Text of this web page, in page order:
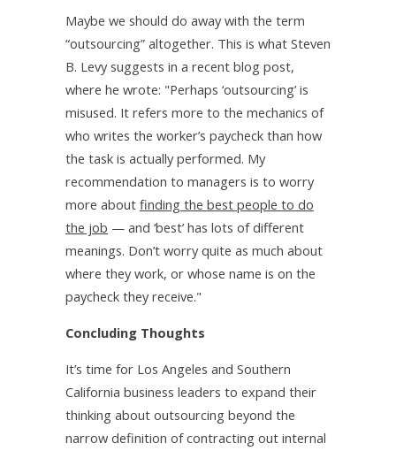
Maybe we should do away with the term
“outsourcing” altogether. This is what Steven
B. Levy suggests in a recent blog post,
where he wrote: "Perhaps ‘outsourcing’ is
misused. It refers more to the mechanics of
who writes the worker’s paycheck than how
the task is actually performed. My
recommendation to managers is to worry
more about finding the best people to do
the job — and ‘best’ has lots of different
meanings. Don’t worry quite as much about
where they work, or whose name is on the
paycheck they receive."
Concluding Thoughts
It’s time for Los Angeles and Southern
California business leaders to expand their
thinking about outsourcing beyond the
narrow definition of contracting out internal